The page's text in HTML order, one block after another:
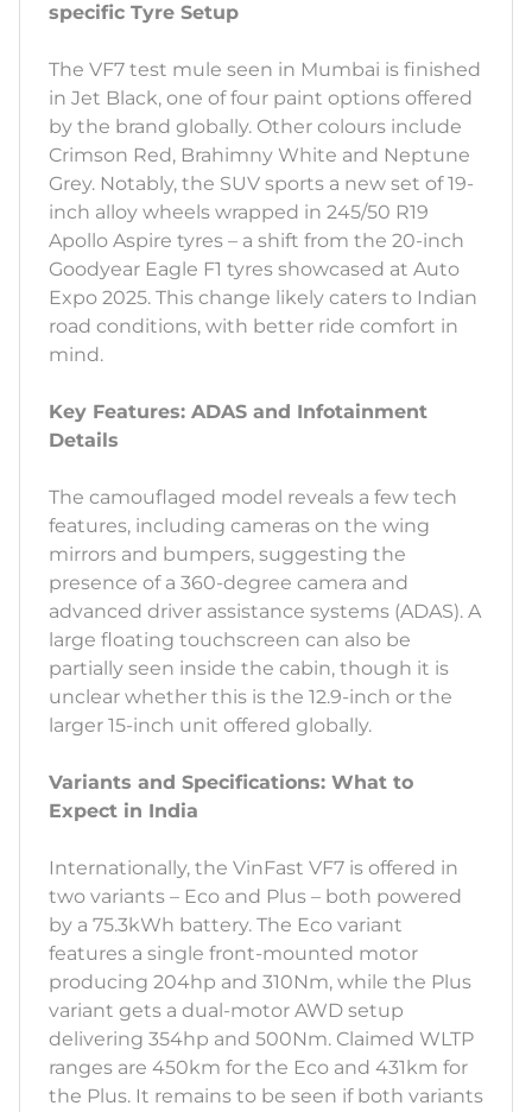
specific Tyre Setup
The VF7 test mule seen in Mumbai is finished
in Jet Black, one of four paint options offered
by the brand globally. Other colours include
Crimson Red, Brahimny White and Neptune
Grey. Notably, the SUV sports a new set of 19-
inch alloy wheels wrapped in 245/50 R19
Apollo Aspire tyres – a shift from the 20-inch
Goodyear Eagle F1 tyres showcased at Auto
Expo 2025. This change likely caters to Indian
road conditions, with better ride comfort in
mind.
Key Features: ADAS and Infotainment
Details
The camouflaged model reveals a few tech
features, including cameras on the wing
mirrors and bumpers, suggesting the
presence of a 360-degree camera and
advanced driver assistance systems (ADAS). A
large floating touchscreen can also be
partially seen inside the cabin, though it is
unclear whether this is the 12.9-inch or the
larger 15-inch unit offered globally.
Variants and Specifications: What to
Expect in India
Internationally, the VinFast VF7 is offered in
two variants – Eco and Plus – both powered
by a 75.3kWh battery. The Eco variant
features a single front-mounted motor
producing 204hp and 310Nm, while the Plus
variant gets a dual-motor AWD setup
delivering 354hp and 500Nm. Claimed WLTP
ranges are 450km for the Eco and 431km for
the Plus. It remains to be seen if both variants